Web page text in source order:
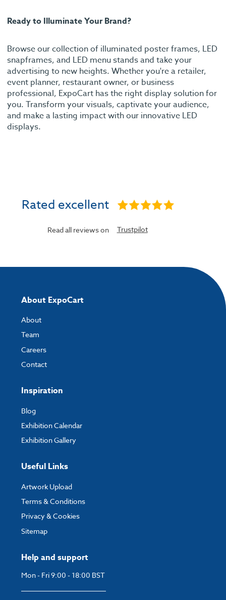
Ready to Illuminate Your Brand?
Browse our collection of illuminated poster frames, LED
snapframes, and LED menu stands and take your
advertising to new heights. Whether you're a retailer,
event planner, restaurant owner, or business
professional, ExpoCart has the right display solution for
you. Transform your visuals, captivate your audience,
and make a lasting impact with our innovative LED
displays.
Rated excellent
Read all reviews on Trustpilot
Help and support
Mon - Fri 9:00 - 18:00 BST
About ExpoCart
About
Team
Careers
Contact
Inspiration
Blog
Exhibition Calendar
Exhibition Gallery
Useful Links
Artwork Upload
Terms & Conditions
Privacy & Cookies
Sitemap